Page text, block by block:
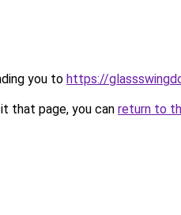
you to https://
that page, you can return to